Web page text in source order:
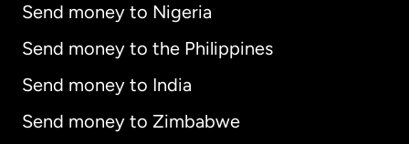
Send money to Nigeria
Send money to the Philippines
Send money to India
Send money to Zimbabwe